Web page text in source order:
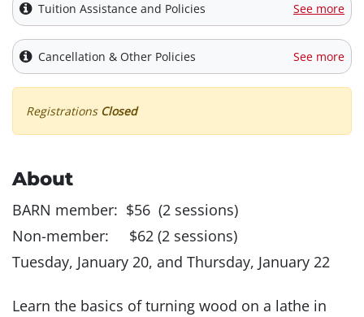
Tuition Assistance and Policies See more
Cancellation & Other Policies See more
Registrations Closed
About
BARN member: $56 (2 sessions)
Non-member: $62 (2 sessions)
Tuesday, January 20, and Thursday, January 22
Learn the basics of turning wood on a lathe in